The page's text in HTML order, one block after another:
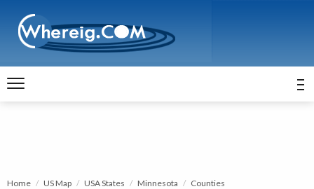
Home US Map USA States Minnesota
Counties